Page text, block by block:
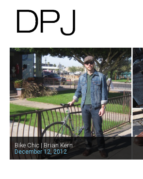
Bike Chic | Brian Kern
December 12, 2012